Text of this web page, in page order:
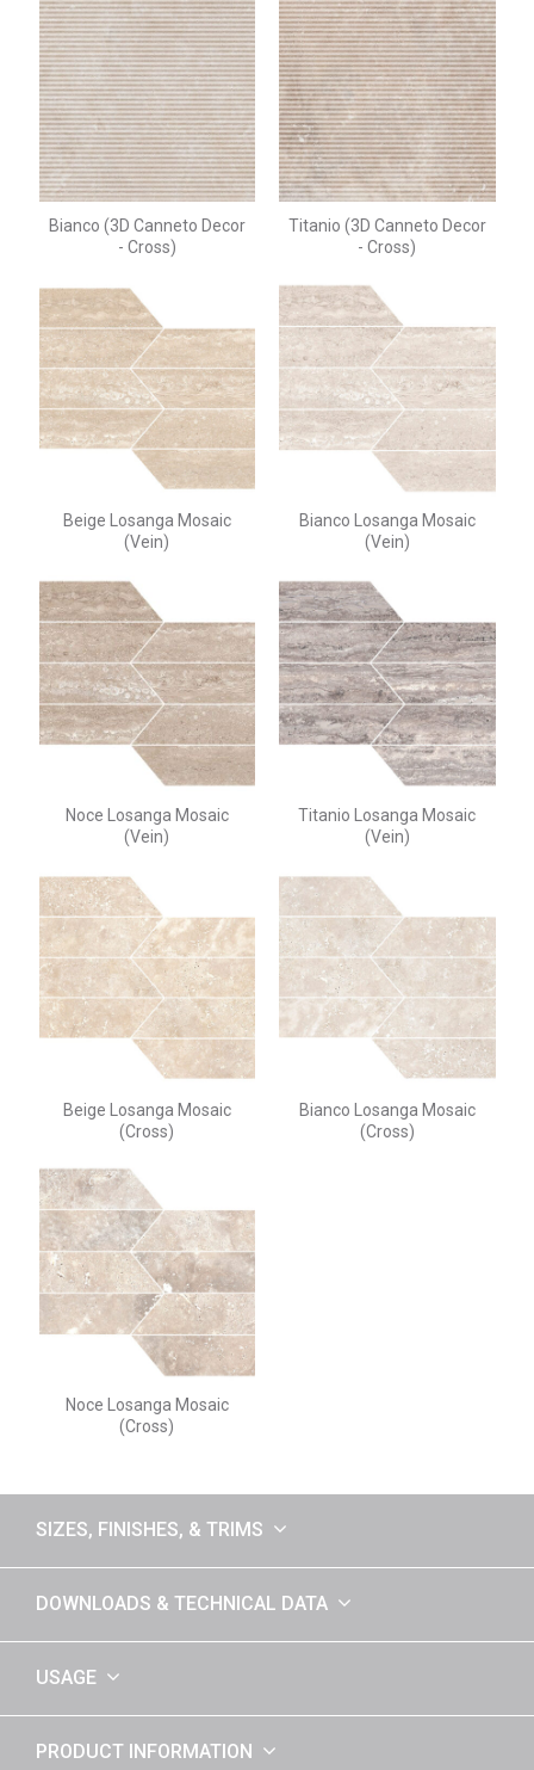
Bianco (3D Canneto Decor
- Cross)
Titanio (3D Canneto Decor
- Cross)
Beige Losanga Mosaic
(Vein)
Bianco Losanga Mosaic
(Vein)
Noce Losanga Mosaic
(Vein)
Titanio Losanga Mosaic
(Vein)
Beige Losanga Mosaic
(Cross)
Bianco Losanga Mosaic
(Cross)
Noce Losanga Mosaic
(Cross)
SIZES, FINISHES, & TRIMS
DOWNLOADS & TECHNICAL DATA
USAGE
PRODUCT INFORMATION